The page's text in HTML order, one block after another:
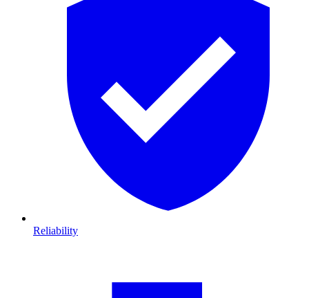
Reliability